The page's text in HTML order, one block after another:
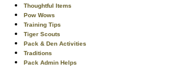
Thoughtful Items
Pow Wows
Training Tips
Tiger Scouts
Pack & Den Activities
Traditions
Pack Admin Helps